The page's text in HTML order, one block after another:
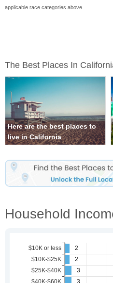
applicable race categories above.
The Best Places In
Here are the best places to
live in California
Household